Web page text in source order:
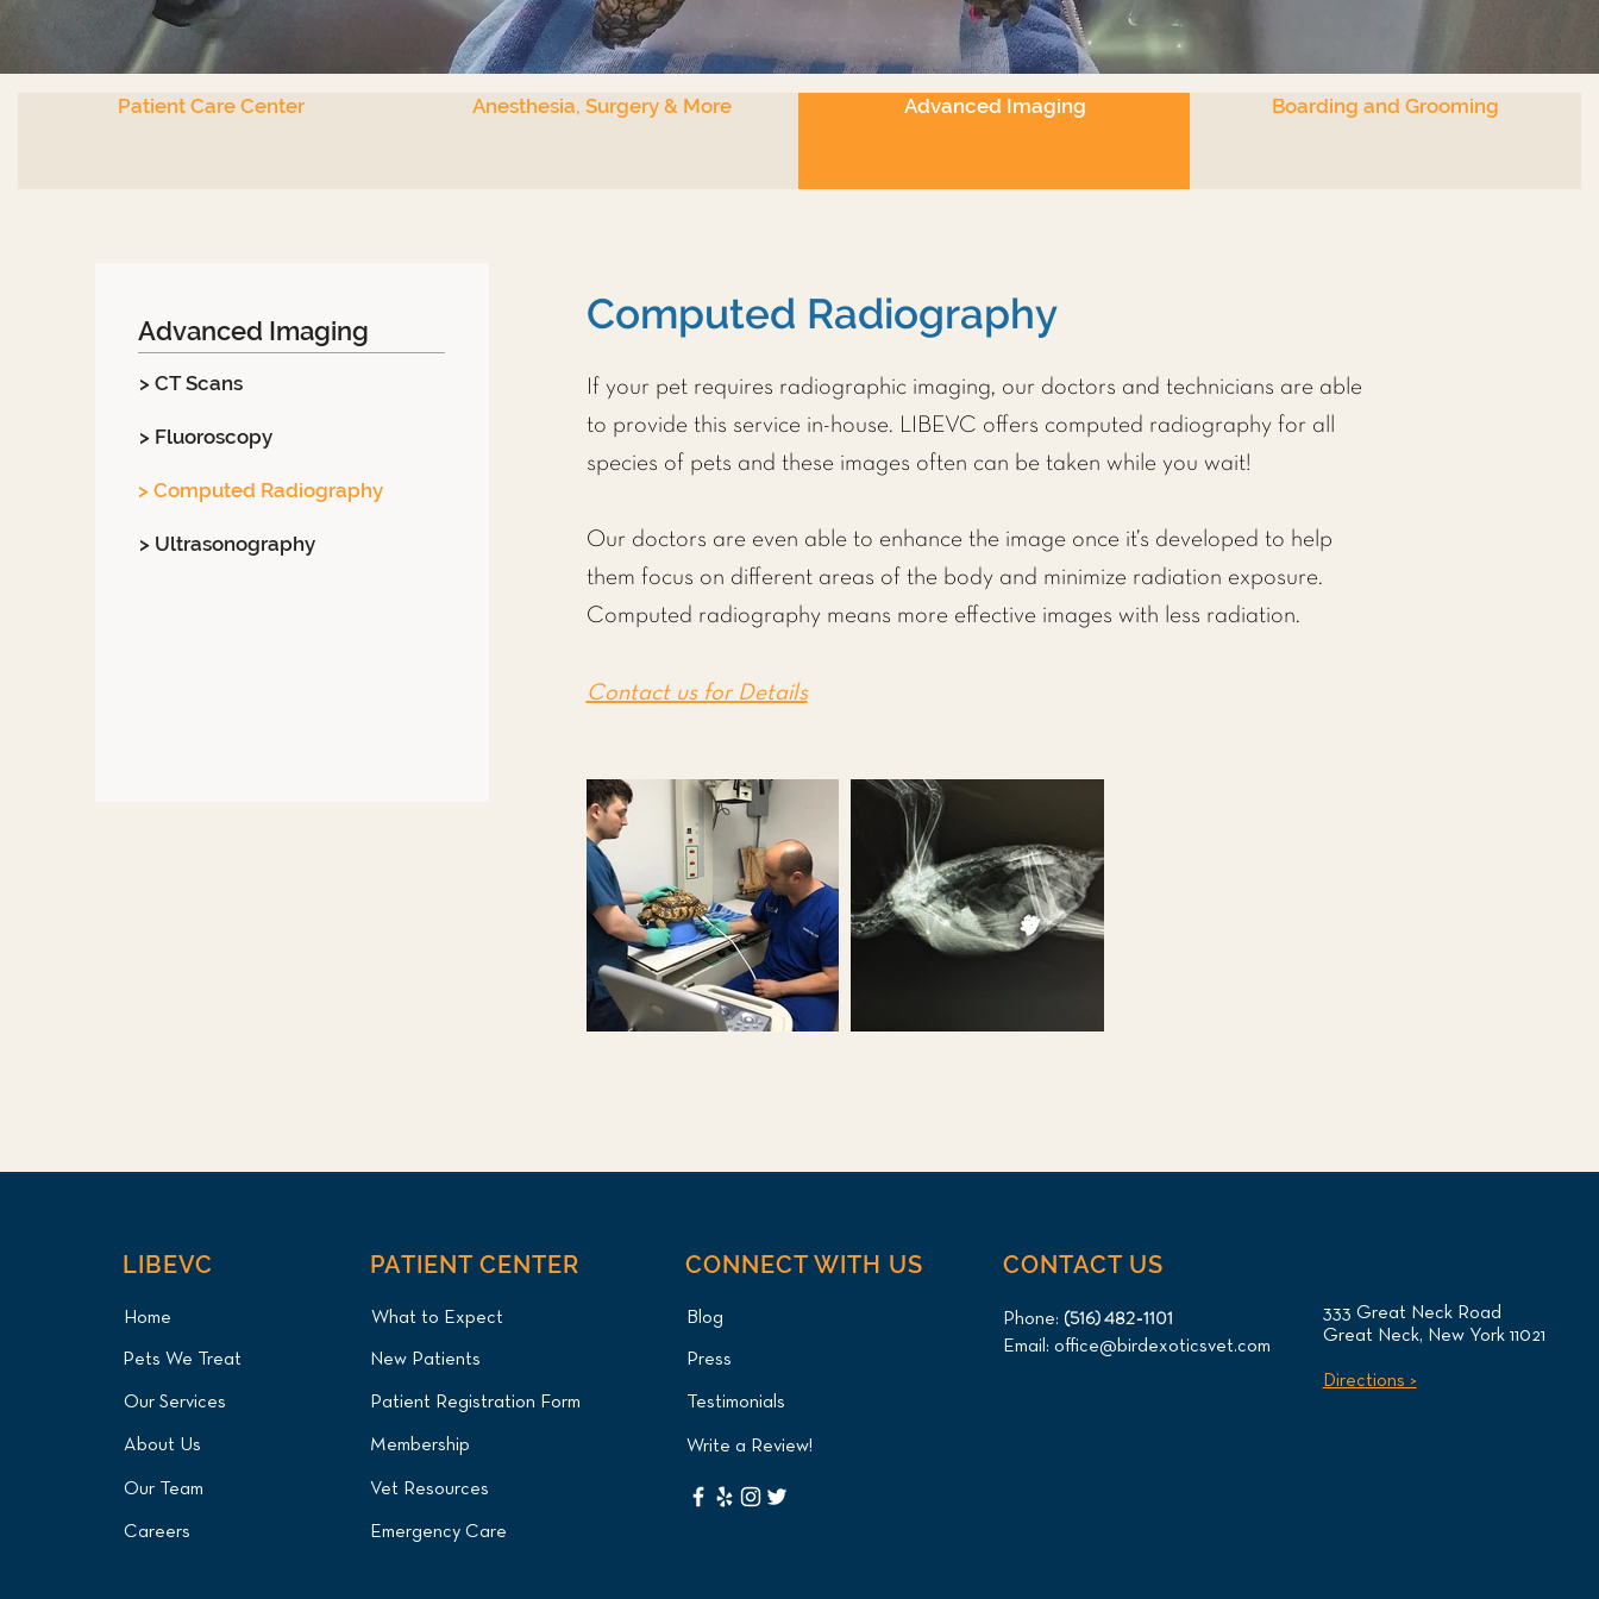
Patient Care Center Anesthesia, Surgery & More Advanced Imaging Boarding and Grooming
Advanced Imaging
> CT Scans
> Fluoroscopy
> Computed Radiography
> Ultrasonography
Computed Radiography
If your pet requires radiographic imaging, our doctors and technicians are able
to provide this service in-house. LIBEVC offers computed radiography for all
species of pets and these images often can be taken while you wait!
Our doctors are even able to enhance the image once it’s developed to help
them focus on different areas of the body and minimize radiation exposure.
Computed radiography means more effective images with less radiation.
Contact us for Details
LIBEVC
Home
Pets We Treat
Our Services
About Us
Our Team
Careers
PATIENT CENTER
What to Expect
New Patients
Patient Registration Form
Membership
Vet Resources
Emergency Care
CONNECT WITH US
Blog
Press
Testimonials
Write a Review!
CONTACT US
Phone: (516) 482-1101
Email: office@birdexoticsvet.com
333 Great Neck Road
Great Neck, New York 11021
Directions >